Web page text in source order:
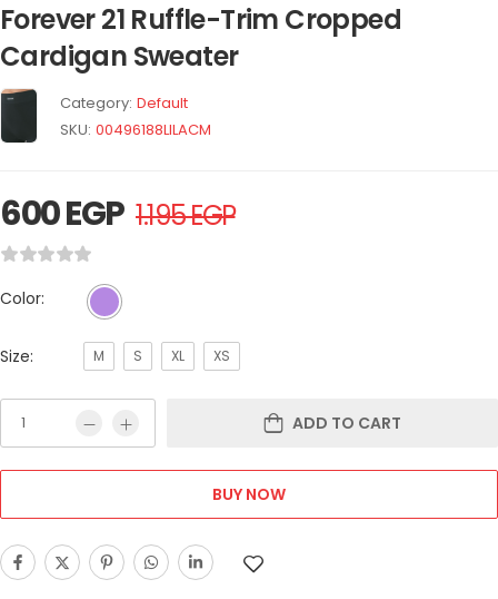
Forever 21 Ruffle-Trim Cropped
Cardigan Sweater
Category: Default
SKU: 00496188LILACM
600EGP 1.195EGP
Color:
Size: M S XL XS
ADD TO CART
BUY NOW